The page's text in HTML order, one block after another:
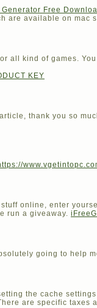
Free
are available on
all kind of games.
KEY
thank you so
online, enter
run a giveaway.
going to help
the cache
are specific taxes